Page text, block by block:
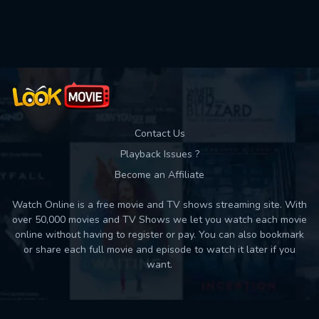
Contact Us
Playback Issues ?
Become an Affiliate
Watch Online is a free movie and TV shows streaming site. With
over 50,000 movies and TV Shows we let you watch each movie
online without having to register or pay. You can also bookmark
or share each full movie and episode to watch it later if you
want.